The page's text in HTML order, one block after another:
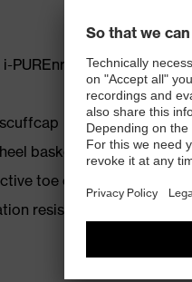
PUREnrj midsole with
basket
toe cap
resistance